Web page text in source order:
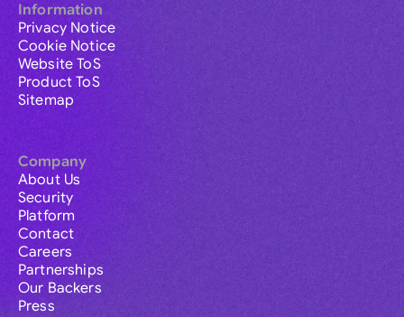
Information
Privacy Notice
Cookie Notice
Website ToS
Product ToS
Sitemap
Company
About Us
Security
Platform
Contact
Careers
Partnerships
Our Backers
Press